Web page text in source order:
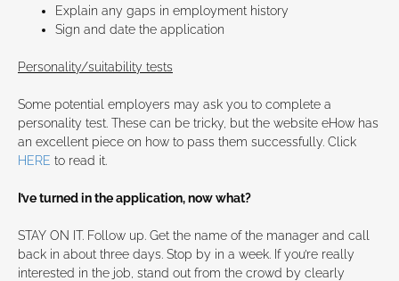
Explain any gaps in employment history
Sign and date the application
Personality/suitability tests
Some potential employers may ask you to complete a
personality test. These can be tricky, but the website eHow has
an excellent piece on how to pass them successfully. Click
HERE to read it.
I’ve turned in the application, now what?
STAY ON IT. Follow up. Get the name of the manager and call
back in about three days. Stop by in a week. If you’re really
interested in the job, stand out from the crowd by clearly